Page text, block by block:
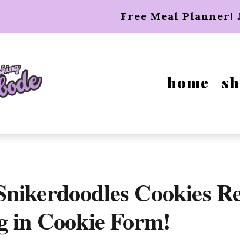
Free Meal Planner!
home
Cookies
in Cookie Form!